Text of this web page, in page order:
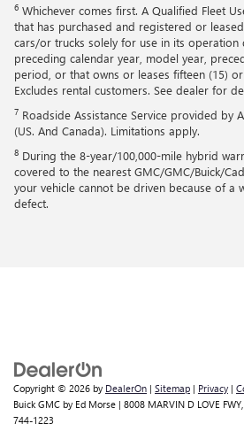
6 Whichever comes first. A Qualified Fleet
that has purchased and registered or
cars/or trucks solely for use in its
preceding calendar year, model year,
period, or that owns or leases fifteen (15)
Excludes rental customers. See dealer for
7 Roadside Assistance Service provided by
(US. And Canada). Limitations apply.
8 During the 8-year/100,000-mile hybrid
covered to the nearest GMC/GMC/Buick/
your vehicle cannot be driven because of a
defect.
Copyright © 2026 by DealerOn | Sitemap | Privacy |
Buick GMC by Ed Morse | 8008 MARVIN D LOVE FWY,
744-1223